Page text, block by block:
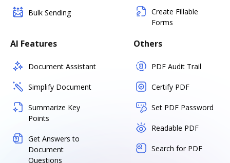
Bulk Sending
Create Fillable
Forms
AI Features
Document Assistant
Simplify Document
Summarize Key
Points
Get Answers to
Document
Questions
Others
PDF Audit Trail
Certify PDF
Set PDF Password
Readable PDF
Search for PDF